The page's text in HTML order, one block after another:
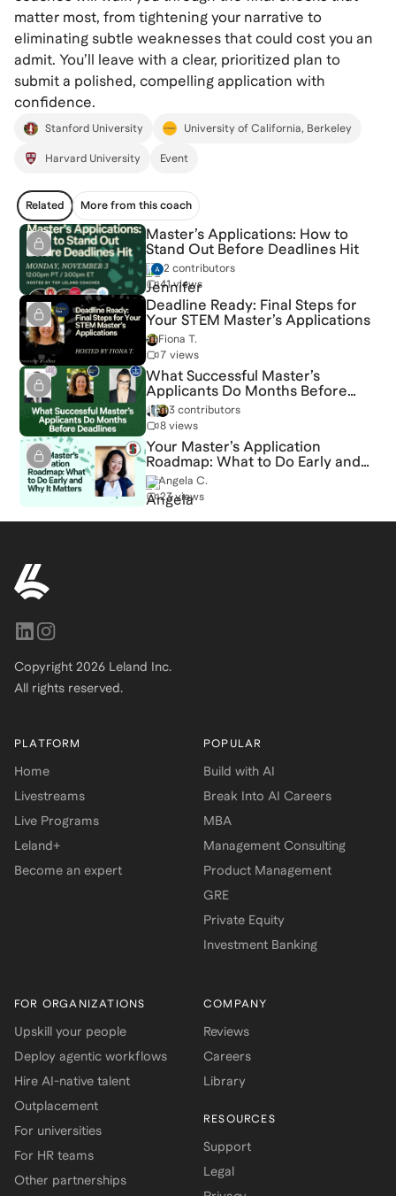
matter most, from tightening your narrative to
eliminating subtle weaknesses that could cost you an
admit. You’ll leave with a clear, prioritized plan to
submit a polished, compelling application with
confidence.
Stanford University University of California, Berkeley
Harvard University Event
Related More from this coach
Master’s Applications: How to
Stand Out Before Deadlines Hit
2 contributors
41 views
Deadline Ready: Final Steps for
Your STEM Master’s Applications
Fiona T.
7 views
What Successful Master’s
Applicants Do Months Before
Deadlines
3 contributors
8 views
Your Master’s Application
Roadmap: What to Do Early and
Why It Matters
Angela C.
23 views
Copyright 2026 Leland Inc.
All rights reserved.
PLATFORM
Home
Livestreams
Live Programs
Leland+
Become an expert
POPULAR
Build with AI
Break Into AI Careers
MBA
Management Consulting
Product Management
GRE
Private Equity
Investment Banking
FOR ORGANIZATIONS
Upskill your people
Deploy agentic workflows
Hire AI-native talent
Outplacement
For universities
For HR teams
Other partnerships
COMPANY
Reviews
Careers
Library
RESOURCES
Support
Legal